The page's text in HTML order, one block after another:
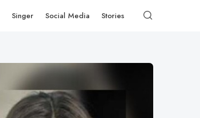
Singer Social Media Stories